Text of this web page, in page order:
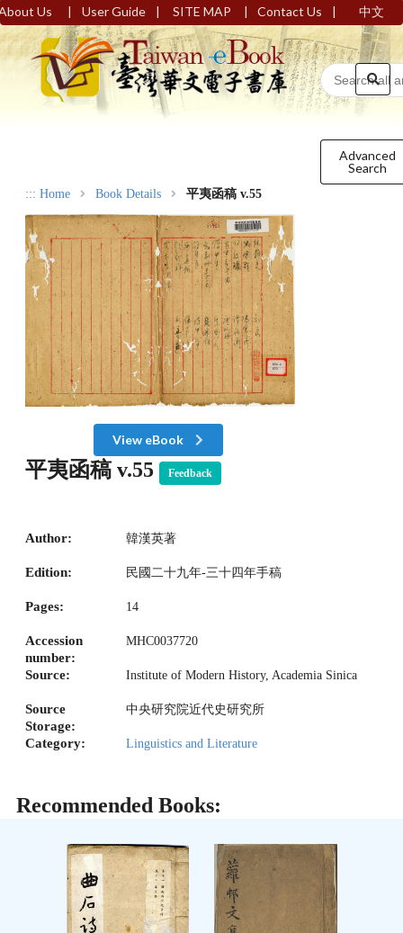
Us | User Guide | SITE MAP | Contact Us | 中文
Advanced
Search
::: Home Book Details 平夷函稿 v.55
View eBook
平夷函稿 v.55 Feedback
Author: 韓漢英著
Edition: 民國二十九年-三十四年手稿
Pages: 14
Accession
number:
MHC0037720
Source: Institute of Modern History, Academia Sinica
Source
Storage:
中央研究院近代史研究所
Category: Linguistics and Literature
Recommended Books: